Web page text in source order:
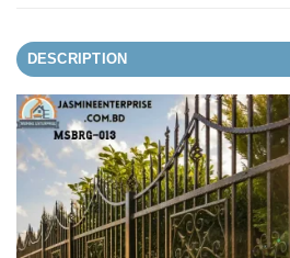
DESCRIPTION